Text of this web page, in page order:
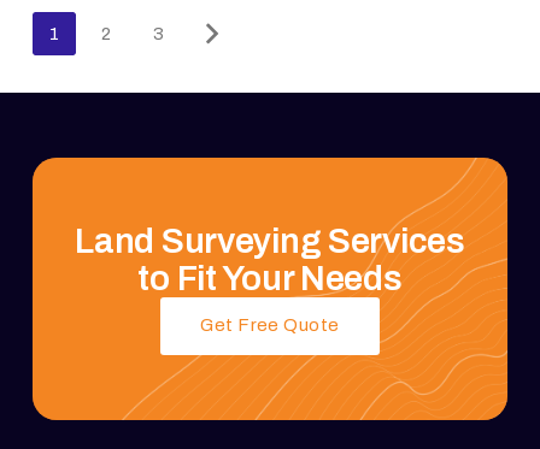
1 2 3
Land Surveying Services
to Fit Your Needs
Get Free Quote